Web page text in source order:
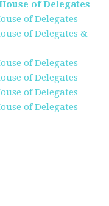
of Delegates
of Delegates
of Delegates &
of Delegates
of Delegates
of Delegates
of Delegates